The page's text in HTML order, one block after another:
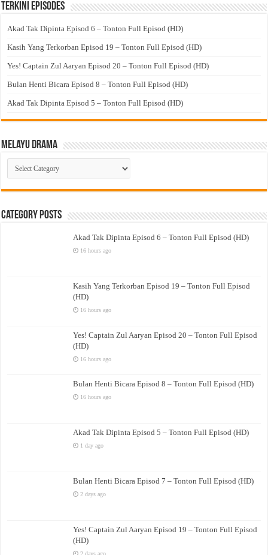
Terkini Episodes
Akad Tak Dipinta Episod 6 – Tonton Full Episod (HD)
Kasih Yang Terkorban Episod 19 – Tonton Full Episod (HD)
Yes! Captain Zul Aaryan Episod 20 – Tonton Full Episod (HD)
Bulan Henti Bicara Episod 8 – Tonton Full Episod (HD)
Akad Tak Dipinta Episod 5 – Tonton Full Episod (HD)
Melayu Drama
Melayu
Drama
Category Posts
Akad Tak Dipinta Episod 6 – Tonton Full Episod (HD)
16 hours ago
Kasih Yang Terkorban Episod 19 – Tonton Full Episod
(HD)
16 hours ago
Yes! Captain Zul Aaryan Episod 20 – Tonton Full Episod
(HD)
16 hours ago
Bulan Henti Bicara Episod 8 – Tonton Full Episod (HD)
16 hours ago
Akad Tak Dipinta Episod 5 – Tonton Full Episod (HD)
1 day ago
Bulan Henti Bicara Episod 7 – Tonton Full Episod (HD)
2 days ago
Yes! Captain Zul Aaryan Episod 19 – Tonton Full Episod
(HD)